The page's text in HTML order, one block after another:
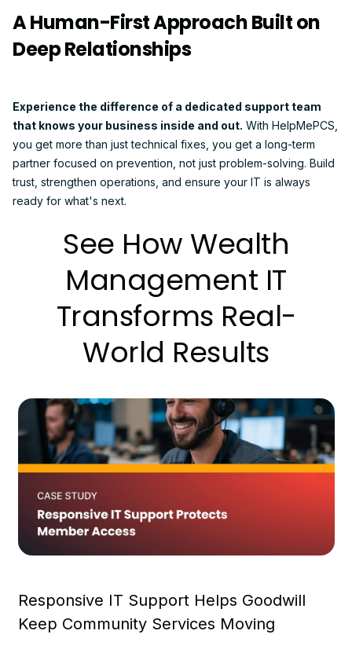
A Human-First Approach Built on
Deep Relationships
Experience the difference of a dedicated support team
that knows your business inside and out. With HelpMePCS,
you get more than just technical fixes, you get a long-term
partner focused on prevention, not just problem-solving. Build
trust, strengthen operations, and ensure your IT is always
ready for what's next.
See How Wealth
Management IT
Transforms Real-
World Results
Responsive IT Support Helps Goodwill
Keep Community Services Moving